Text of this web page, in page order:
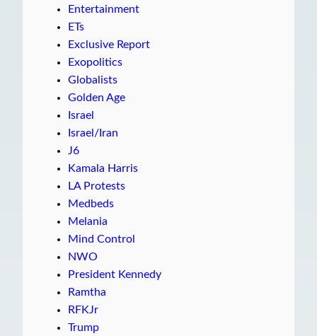
Entertainment
ETs
Exclusive Report
Exopolitics
Globalists
Golden Age
Israel
Israel/Iran
J6
Kamala Harris
LA Protests
Medbeds
Melania
Mind Control
NWO
President Kennedy
Ramtha
RFKJr
Trump